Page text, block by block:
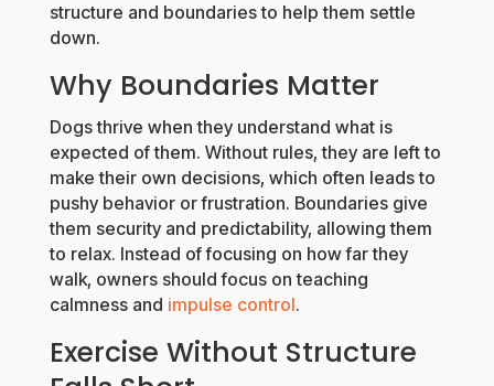
structure and boundaries to help them settle
down.
Why Boundaries Matter
Dogs thrive when they understand what is
expected of them. Without rules, they are left to
make their own decisions, which often leads to
pushy behavior or frustration. Boundaries give
them security and predictability, allowing them
to relax. Instead of focusing on how far they
walk, owners should focus on teaching
calmness and impulse control.
Exercise Without Structure